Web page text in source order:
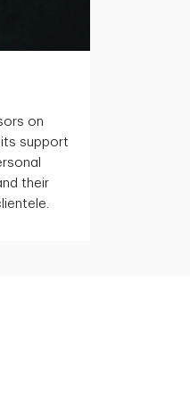
on
its support
their